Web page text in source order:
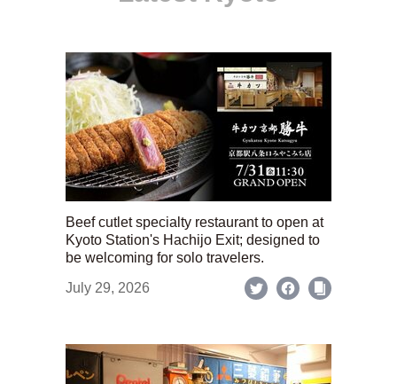
Beef cutlet specialty restaurant to open at
Kyoto Station's Hachijo Exit; designed to
be welcoming for solo travelers.
July 29, 2026